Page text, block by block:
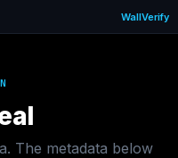
WallVerify
The metadata below